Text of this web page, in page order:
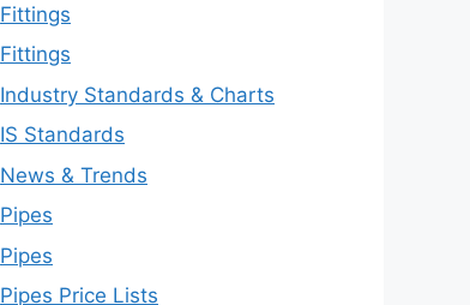
Fittings
Fittings
Industry Standards & Charts
IS Standards
News & Trends
Pipes
Pipes
Pipes Price Lists